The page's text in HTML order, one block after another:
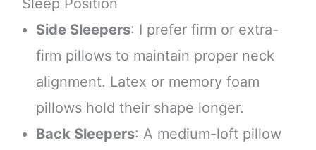
Sleep Position
Side Sleepers: I prefer firm or extra-
firm pillows to maintain proper neck
alignment. Latex or memory foam
pillows hold their shape longer.
Back Sleepers: A medium-loft pillow